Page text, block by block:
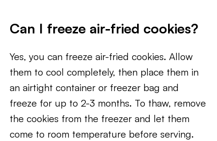
Can I freeze air-fried cookies?
Yes, you can freeze air-fried cookies. Allow
them to cool completely, then place them in
an airtight container or freezer bag and
freeze for up to 2-3 months. To thaw, remove
the cookies from the freezer and let them
come to room temperature before serving.